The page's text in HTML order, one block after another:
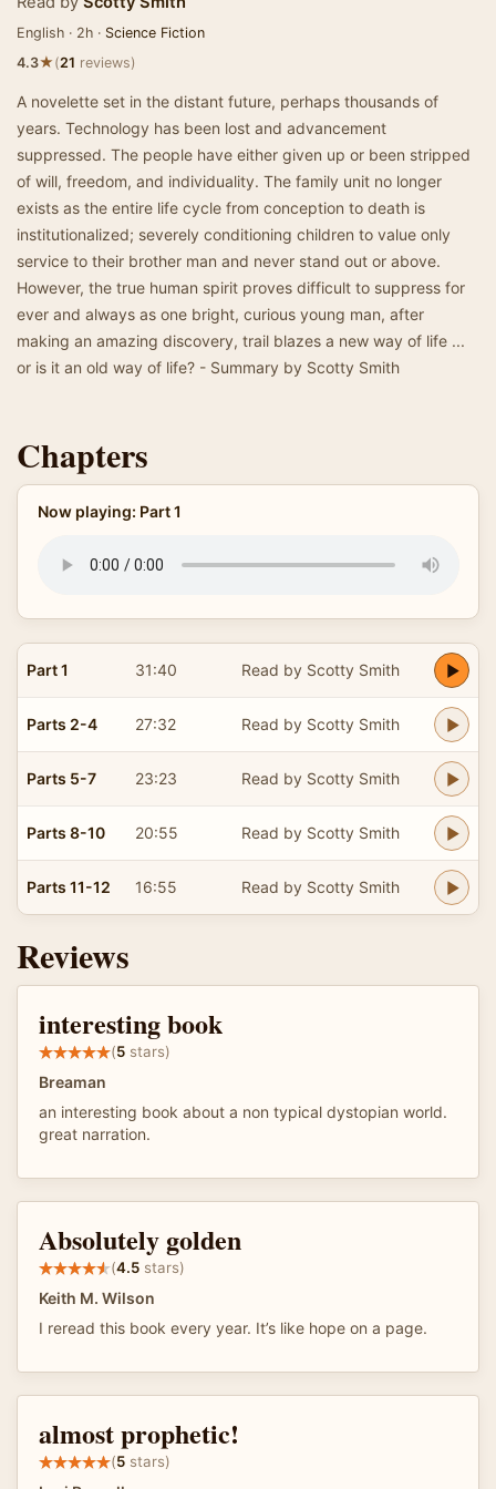
English · 2h · Science Fiction
4.3★(21 reviews)
A novelette set in the distant future, perhaps thousands of
years. Technology has been lost and advancement
suppressed. The people have either given up or been stripped
of will, freedom, and individuality. The family unit no longer
exists as the entire life cycle from conception to death is
institutionalized; severely conditioning children to value only
service to their brother man and never stand out or above.
However, the true human spirit proves difficult to suppress for
ever and always as one bright, curious young man, after
making an amazing discovery, trail blazes a new way of life ...
or is it an old way of life? - Summary by Scotty Smith
Chapters
Now playing: Part 1
Part 1 31:40 Read by Scotty Smith
Parts 2-4 27:32 Read by Scotty Smith
Parts 5-7 23:23 Read by Scotty Smith
Parts 8-10 20:55 Read by Scotty Smith
Parts 11-12 16:55 Read by Scotty Smith
Reviews
interesting book
(5 stars)
Breaman
an interesting book about a non typical dystopian world.
great narration.
Absolutely golden
(4.5 stars)
Keith M. Wilson
I reread this book every year. It’s like hope on a page.
almost prophetic!
(5 stars)